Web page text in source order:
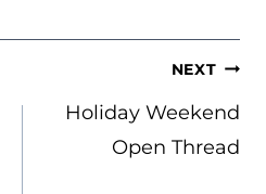
NEXT
Holiday Weekend
Open Thread